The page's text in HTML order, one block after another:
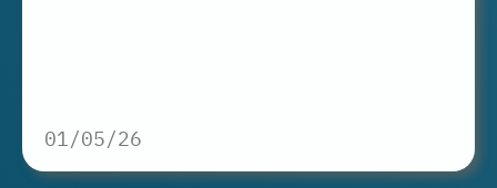
01/05/26